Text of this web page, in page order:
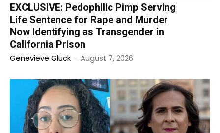
EXCLUSIVE: Pedophilic Pimp Serving
Life Sentence for Rape and Murder
Now Identifying as Transgender in
California Prison
Genevieve Gluck - August 7, 2026